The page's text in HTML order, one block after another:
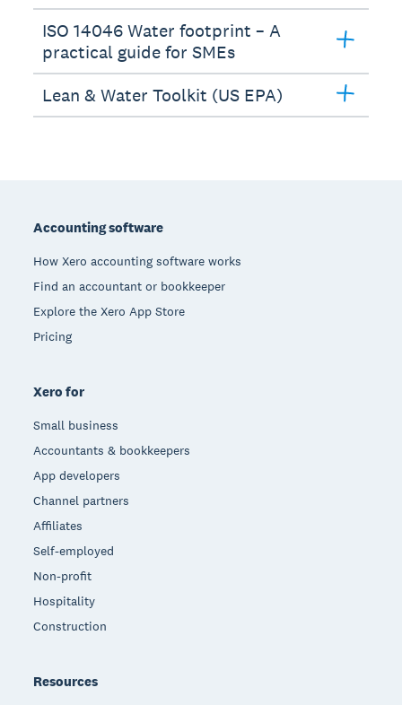
ISO 14046 Water footprint – A
practical guide for SMEs
Lean & Water Toolkit (US EPA)
Accounting software
How Xero accounting software works
Find an accountant or bookkeeper
Explore the Xero App Store
Pricing
Xero for
Small business
Accountants & bookkeepers
App developers
Channel partners
Affiliates
Self-employed
Non-profit
Hospitality
Construction
Resources